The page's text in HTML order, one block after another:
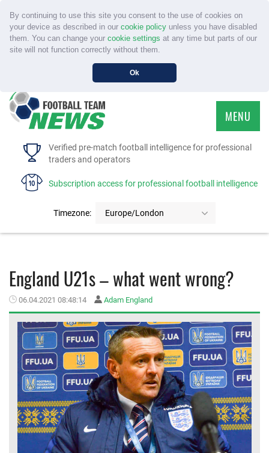
By continuing to use this site you consent to the use of cookies on
your device as described in our cookie policyunless you have disabled
them. You can change your cookie settings at any time but parts of our
site will not function correctly without them.
Ok
Verified pre-match football intelligence for professional
traders and operators
Subscription access for professional football intelligence
Timezone: Europe/London
MENU
HOME
FAQS
England U21s – what went wrong?
06.04.2021 08:48:14 Adam England